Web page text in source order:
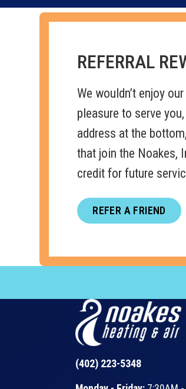
REFERRAL
We wouldn’t enjoy
pleasure to serve
address at the
that join the Noakes,
credit for future
REFER A FRIEND
(402) 223-5348